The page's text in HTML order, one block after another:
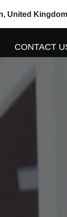
United Kingdom
CONTACT